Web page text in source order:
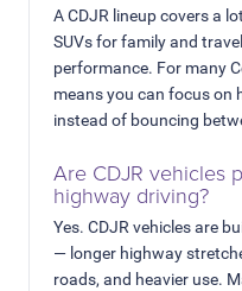
A CDJR lineup covers a
SUVs for family and
performance. For many
means you can focus on
instead of bouncing
Are CDJR vehicles
highway driving?
Yes. CDJR vehicles are
— longer highway
roads, and heavier use.